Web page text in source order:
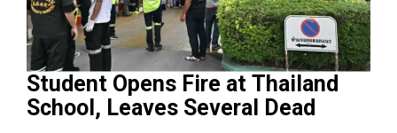
Student Opens Fire at Thailand
School, Leaves Several Dead